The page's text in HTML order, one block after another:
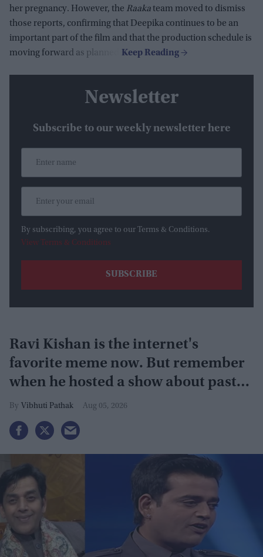
her pregnancy. However, the Raakateam moved to dismiss
those reports, confirming that Deepika continues to be an
important part of the film and that the production schedule is
moving forward as planned.
Newsletter
Subscribe to our weekly newsletter here
By subscribing, you agree to our Terms & Conditions.
View Terms & Conditions
Ravi Kishan is the internet's
favorite meme now. But remember
when he hosted a show about past
lives?
Vibhuti Pathak Aug 05, 2026